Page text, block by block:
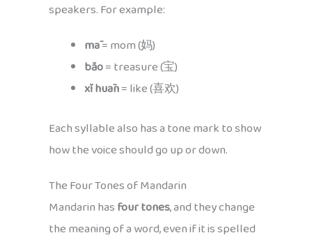
speakers. For example:
mā= mom (妈)
bǎo= treasure (宝)
xǐ huān= like (喜欢)
Each syllable also has a tone mark to show
how the voice should go up or down.
The Four Tones of Mandarin
Mandarin hasfour tones, and they change
the meaning of a word, even if it is spelled